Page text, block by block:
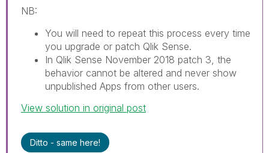
NB:
You will need to repeat this process every time
you upgrade or patch Qlik Sense.
In Qlik Sense November 2018 patch 3, the
behavior cannot be altered and never show
unpublished Apps from other users.
View solution in original post
Ditto - same here!